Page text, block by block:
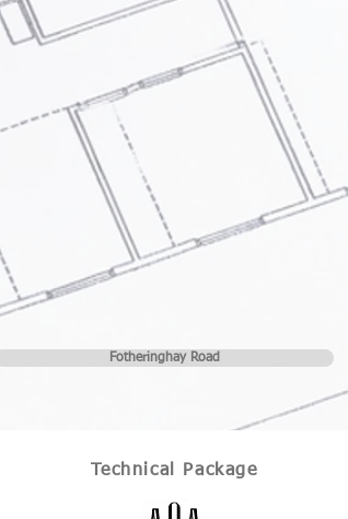
Fotheringhay Road
Technical Package